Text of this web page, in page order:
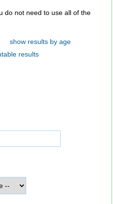
show results by age
results